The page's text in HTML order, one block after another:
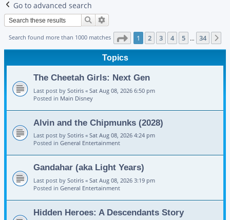
Go to advanced search
Search
Search found more than 1000 matches Page 1of 34
1 2 3 4 5 … 34
Topics
The Cheetah Girls: Next Gen
Last post by Sotiris « Sat Aug 08, 2026 6:50 pm
Posted in Main Disney
Alvin and the Chipmunks (2028)
Last post by Sotiris « Sat Aug 08, 2026 4:24 pm
Posted in General Entertainment
Gandahar (aka Light Years)
Last post by Sotiris « Sat Aug 08, 2026 3:19 pm
Posted in General Entertainment
Hidden Heroes: A Descendants Story